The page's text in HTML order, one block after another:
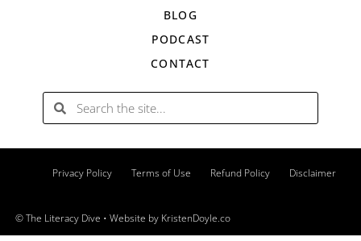
BLOG
PODCAST
CONTACT
© The Literacy Dive • Website by KristenDoyle.co
Privacy Policy Terms of Use Refund Policy Disclaimer